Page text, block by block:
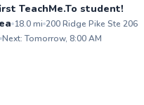
TeachMe.To student!
18.0mi 200 Ridge Pike Ste 206
Next: Tomorrow, 8:00 AM